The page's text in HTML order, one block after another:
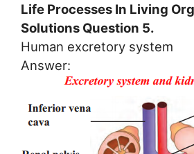
Life Processes In Living
Solutions Question 5.
Human excretory system
Answer: